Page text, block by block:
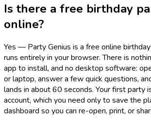
Is there a free birthday
online?
Yes — Party Genius is a free online
runs entirely in your browser. There is
app to install, and no desktop software:
or laptop, answer a few quick questions,
lands in about 60 seconds. Your first party
account, which you need only to save the
dashboard so you can re-open, print, or